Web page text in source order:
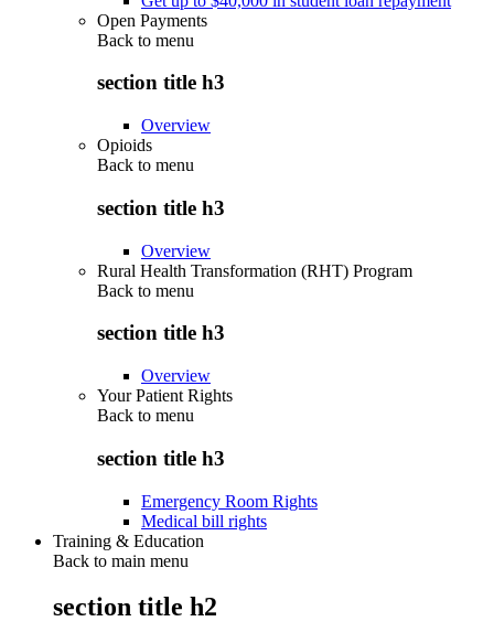
Open Payments
Back to menu
section title h3
Overview
Opioids
Back to menu
section title h3
Overview
Rural Health Transformation (RHT) Program
Back to menu
section title h3
Overview
Your Patient Rights
Back to menu
section title h3
Emergency Room Rights
Medical bill rights
Training & Education
Back to main menu
section title h2